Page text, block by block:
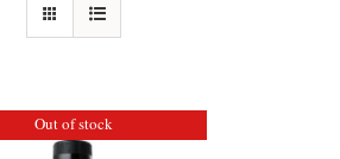
Out of stock